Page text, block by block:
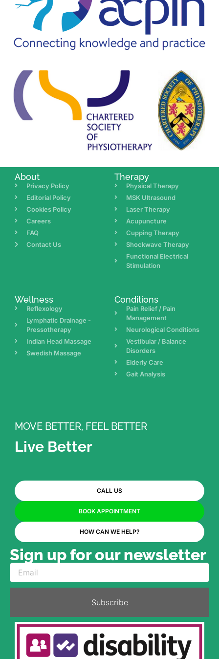
About
Privacy Policy
Editorial Policy
Cookies Policy
Careers
FAQ
Contact Us
Therapy
Physical Therapy
MSK Ultrasound
Laser Therapy
Acupuncture
Cupping Therapy
Shockwave Therapy
Functional Electrical
Stimulation
Wellness
Reflexology
Lymphatic Drainage -
Pressotherapy
Indian Head Massage
Swedish Massage
Conditions
Pain Relief / Pain
Management
Neurological Conditions
Vestibular / Balance
Disorders
Elderly Care
Gait Analysis
MOVE BETTER, FEEL BETTER
Live Better
CALL US
BOOK APPOINTMENT
HOW CAN WE HELP?
Sign up for our newsletter
Subscribe